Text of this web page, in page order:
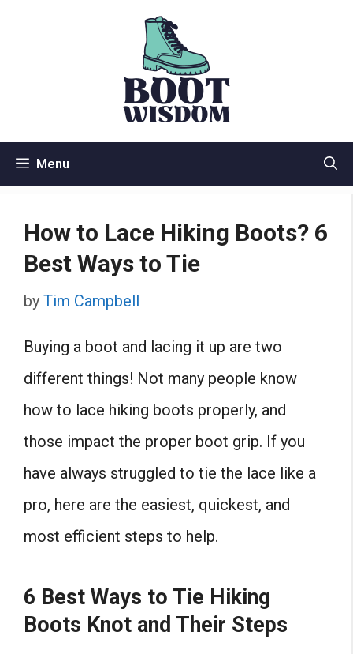
Menu
How to Lace Hiking Boots? 6
Best Ways to Tie
by Tim Campbell
Buying a boot and lacing it up are two
different things! Not many people know
how to lace hiking boots properly, and
those impact the proper boot grip. If you
have always struggled to tie the lace like a
pro, here are the easiest, quickest, and
most efficient steps to help.
6 Best Ways to Tie Hiking
Boots Knot and Their Steps